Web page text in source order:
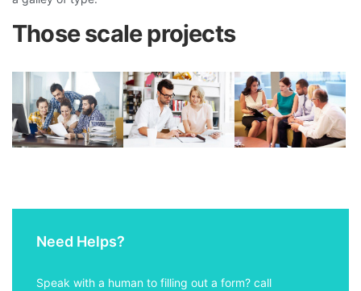
Those scale projects
Need Helps?
Speak with a human to filling out a form? call